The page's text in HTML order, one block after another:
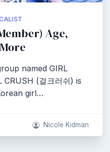
Age,
named GIRL
CRUSH (걸크러쉬) is
girl…
Nicole Kidman